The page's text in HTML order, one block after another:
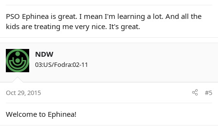
PSO Ephinea is great. I mean I'm learning a lot. And all the
kids are treating me very nice. It's great.
NDW
03:US/Fodra:02-11
Oct 29, 2015 #5
Welcome to Ephinea!